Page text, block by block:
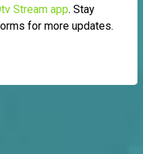
Stream app. Stay
for more updates.